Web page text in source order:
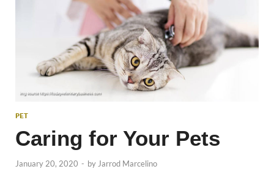
PET
Caring for Your Pets
January 20, 2020 - by Jarrod Marcelino